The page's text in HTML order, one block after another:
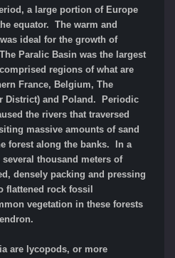
a large portion of Europe
equator. The warm and
ideal for the growth of
Paralic Basin was the largest
regions of what are
France, Belgium, The
District) and Poland. Periodic
the rivers that traversed
massive amounts of sand
forest along the banks. In a
thousand meters of
densely packing and pressing
flattened rock fossil
vegetation in these forests
are lycopods, or more